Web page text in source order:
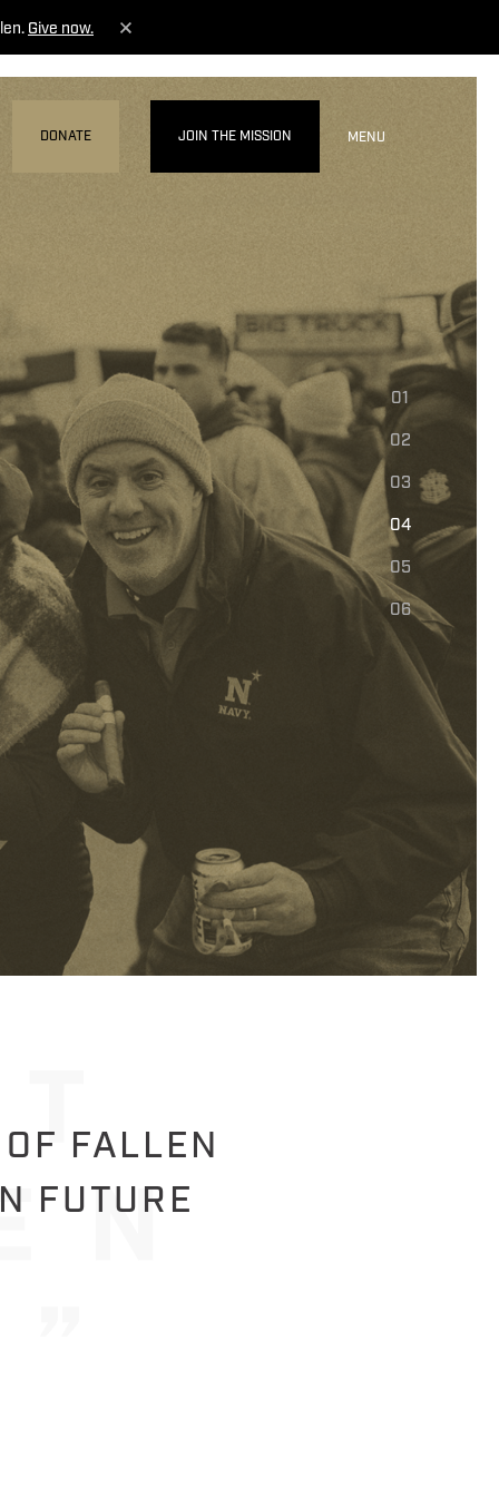
Give now.
DONATE JOIN THE MISSION MENU
01
02
03
04
05
06
FALLEN
FUTURE